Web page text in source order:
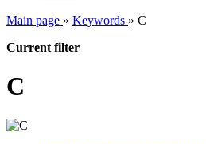
Main page » Keywords » C
Current filter
C